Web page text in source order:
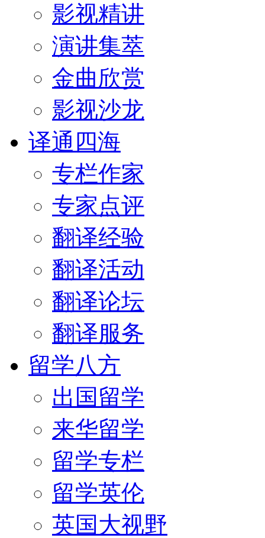
影视精讲
演讲集萃
金曲欣赏
影视沙龙
译通四海
专栏作家
专家点评
翻译经验
翻译活动
翻译论坛
翻译服务
留学八方
出国留学
来华留学
留学专栏
留学英伦
英国大视野